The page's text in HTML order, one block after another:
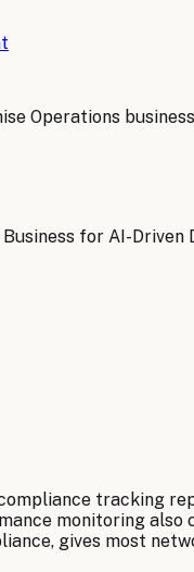
Operations business
for AI-Driven
tracking
monitoring
gives most